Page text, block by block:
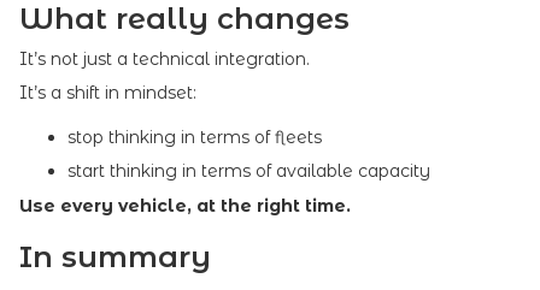
What really changes
It’s not just a technical integration.
It’s a shift in mindset:
stop thinking in terms of fleets
start thinking in terms of available capacity
Use every vehicle, at the right time.
In summary